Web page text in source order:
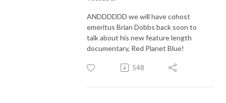
ANDDDDDD we will have cohost
emeritus Brian Dobbs back soon to
talk about his new feature length
documentary, Red Planet Blue!
548